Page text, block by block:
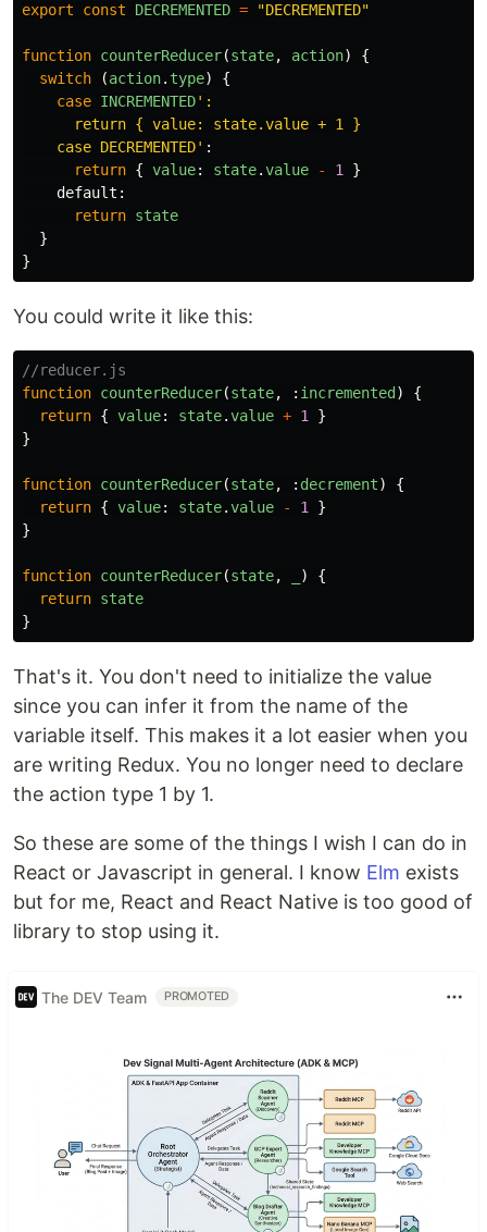
export
const DECREMENTED = "DECREMENTED"
function counterReducer(state, action)
{
switch
(action. type)
{
case INCREMENTED' :
      return { value: state.value + 1 }
    case DECREMENTED
' :
return { value: state.value - 1
}
default :
return state
}
}
You could write it like this:
//reducer.js
function counterReducer(state, : incremented )
{
return { value: state.value + 1
}
}
function counterReducer(state, : decrement)
{
return { value: state.value - 1
}
}
function counterReducer(state, )
{
return state
}
That's it. You don't need to initialize the value
since you can infer it from the name of the
variable itself. This makes it a lot easier when you
are writing Redux. You no longer need to declare
the action type 1 by 1.
So these are some of the things I wish I can do in
React or Javascript in general. I know Elm exists
but for me, React and React Native is too good of
library to stop using it.
The DEV Team PROMOTED